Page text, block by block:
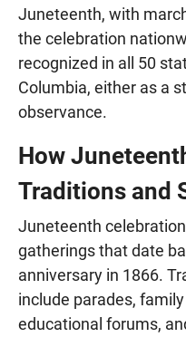
Juneteenth, with
the celebration
recognized in all 50
Columbia, either as a
observance.
How
Traditions and
Juneteenth
gatherings that date
anniversary in 1866.
include parades,
educational forums,